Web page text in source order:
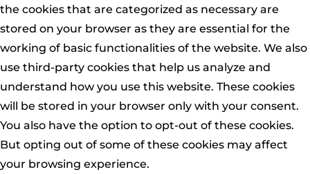
the cookies that are categorized as necessary are
stored on your browser as they are essential for the
working of basic functionalities of the website. We also
use third-party cookies that help us analyze and
understand how you use this website. These cookies
will be stored in your browser only with your consent.
You also have the option to opt-out of these cookies.
But opting out of some of these cookies may affect
your browsing experience.